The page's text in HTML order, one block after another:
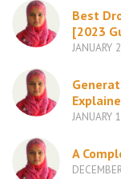
Best
[2023
JANUARY
JANUARY
A